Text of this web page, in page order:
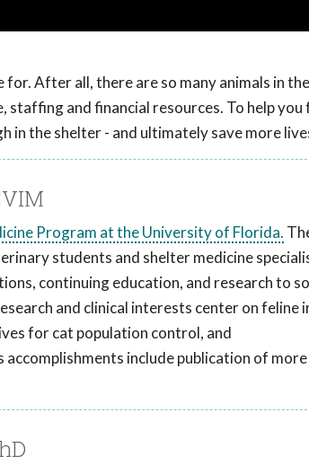
After all, there are so many animals in the
and financial resources. To help you
the shelter - and ultimately save more
Program at the University of Florida.
students and shelter medicine
continuing education, and research to
and clinical interests center on feline
for cat population control, and
include publication of